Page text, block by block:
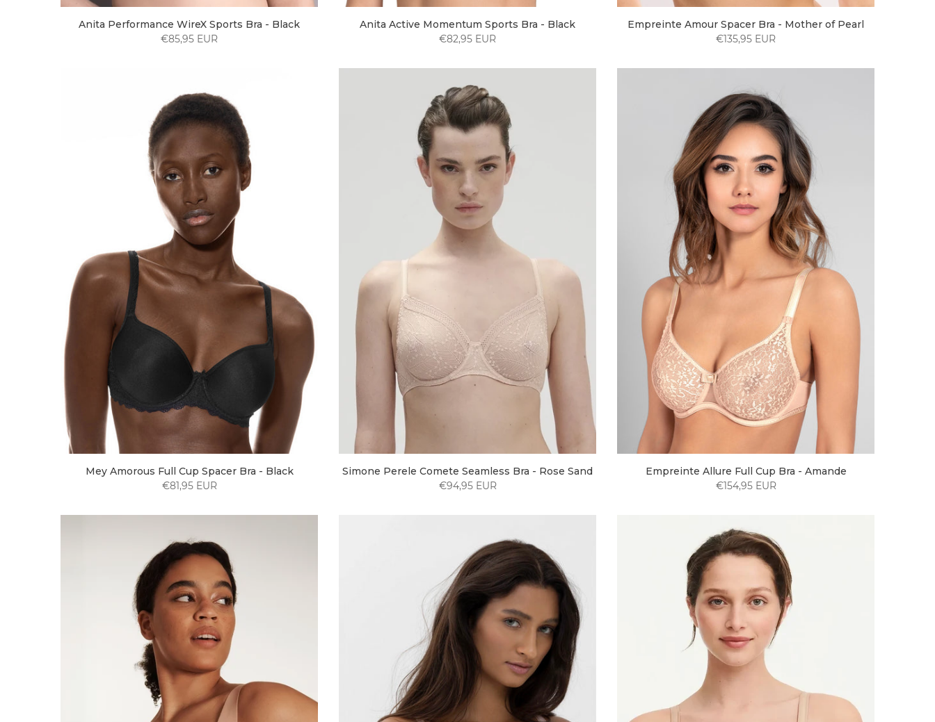
Anita Performance WireX Sports Bra - Black
€85,95 EUR
Anita Active Momentum Sports Bra - Black
€82,95 EUR
Empreinte Amour Spacer Bra - Mother of Pearl
€135,95 EUR
Mey Amorous Full Cup Spacer Bra - Black
€81,95 EUR
Simone Perele Comete Seamless Bra - Rose Sand
€94,95 EUR
Empreinte Allure Full Cup Bra - Amande
€154,95 EUR